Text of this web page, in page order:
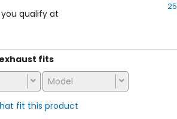
you qualify at
fits
Model
fit this product